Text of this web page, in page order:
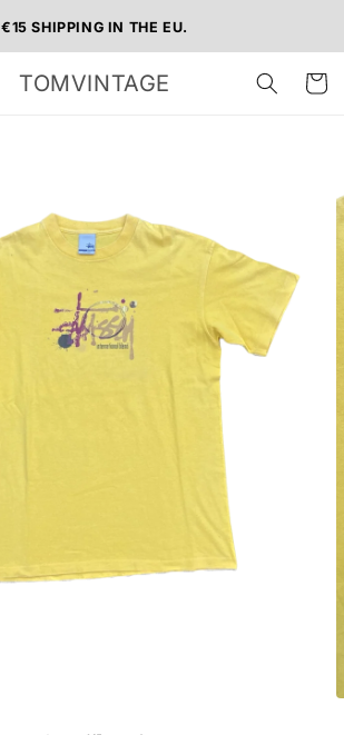
€15 SHIPPING IN THE EU.
TOMVINTAGE Cart